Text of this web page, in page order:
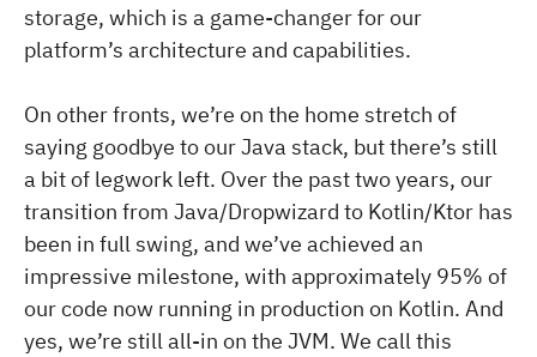
storage, which is a game-changer for our
platform’s architecture and capabilities.
On other fronts, we’re on the home stretch of
saying goodbye to our Java stack, but there’s still
a bit of legwork left. Over the past two years, our
transition from Java/Dropwizard to Kotlin/Ktor has
been in full swing, and we’ve achieved an
impressive milestone, with approximately 95% of
our code now running in production on Kotlin. And
yes, we’re still all-in on the JVM. We call this